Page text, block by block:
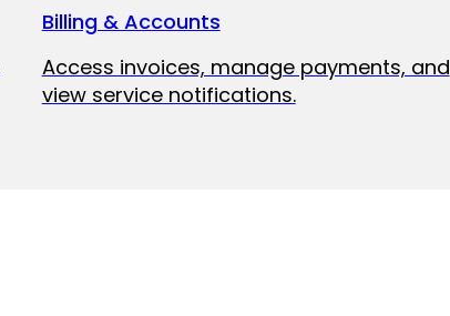
Billing & Accounts
Access invoices, manage payments, and
view service notifications.